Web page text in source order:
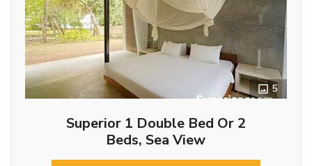
5
Superior 1 Double Bed Or 2
Beds, Sea View